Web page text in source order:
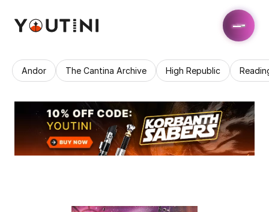
Andor The Cantina Archive High Republic